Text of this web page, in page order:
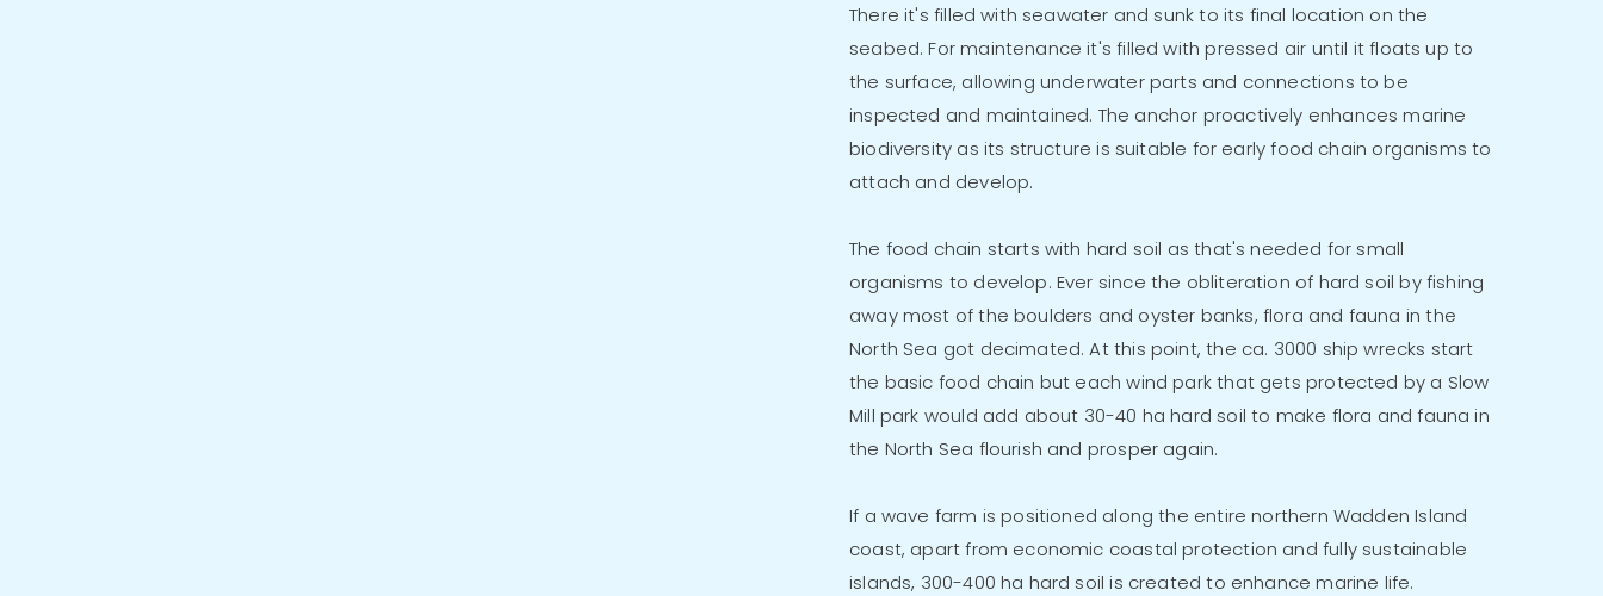
There it's filled with seawater and sunk to its final location on the
seabed. For maintenance it's filled with pressed air until it floats up to
the surface, allowing underwater parts and connections to be
inspected and maintained. The anchor proactively enhances marine
biodiversity as its structure is suitable for early food chain organisms to
attach and develop.
The food chain starts with hard soil as that's needed for small
organisms to develop. Ever since the obliteration of hard soil by fishing
away most of the boulders and oyster banks, flora and fauna in the
North Sea got decimated. At this point, the ca. 3000 ship wrecks start
the basic food chain but each wind park that gets protected by a Slow
Mill park would add about 30-40 ha hard soil to make flora and fauna in
the North Sea flourish and prosper again.
If a wave farm is positioned along the entire northern Wadden Island
coast, apart from economic coastal protection and fully sustainable
islands, 300-400 ha hard soil is created to enhance marine life.